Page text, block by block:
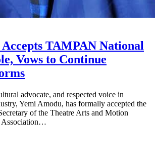
TAMPAN National
Vows to Continue
advocate, and respected voice in
Yemi Amodu, has formally accepted the
of the Theatre Arts and Motion
Association…